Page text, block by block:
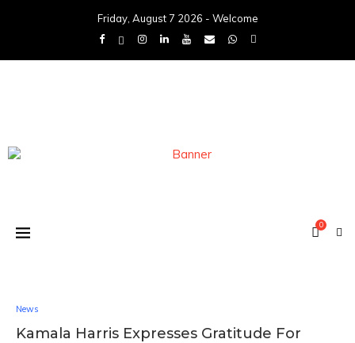
Friday, August 7 2026 - Welcome
0
News
Kamala Harris Expresses Gratitude For